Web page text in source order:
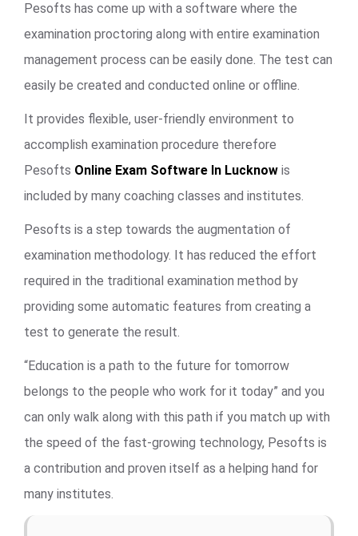
Pesofts has come up with a software where the
examination proctoring along with entire examination
management process can be easily done. The test can
easily be created and conducted online or offline.
It provides flexible, user-friendly environment to
accomplish examination procedure therefore
Pesofts Online Exam Software In Lucknow is
included by many coaching classes and institutes.
Pesofts is a step towards the augmentation of
examination methodology. It has reduced the effort
required in the traditional examination method by
providing some automatic features from creating a
test to generate the result.
“Education is a path to the future for tomorrow
belongs to the people who work for it today” and you
can only walk along with this path if you match up with
the speed of the fast-growing technology, Pesofts is
a contribution and proven itself as a helping hand for
many institutes.